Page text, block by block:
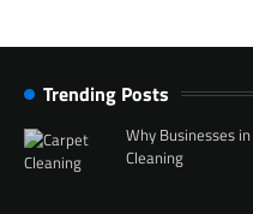
Trending Posts
Why Businesses
Cleaning